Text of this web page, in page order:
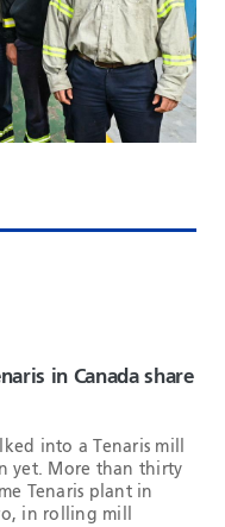
in Canada share
into a Tenaris mill
yet. More than thirty
Tenaris plant in
in rolling mill